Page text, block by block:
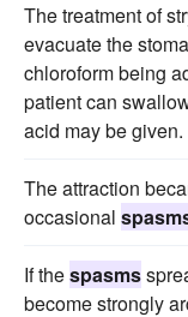
The treatment of
evacuate the
chloroform being
patient can
acid may be given.
The attraction
occasional
If thespasms
become strongly